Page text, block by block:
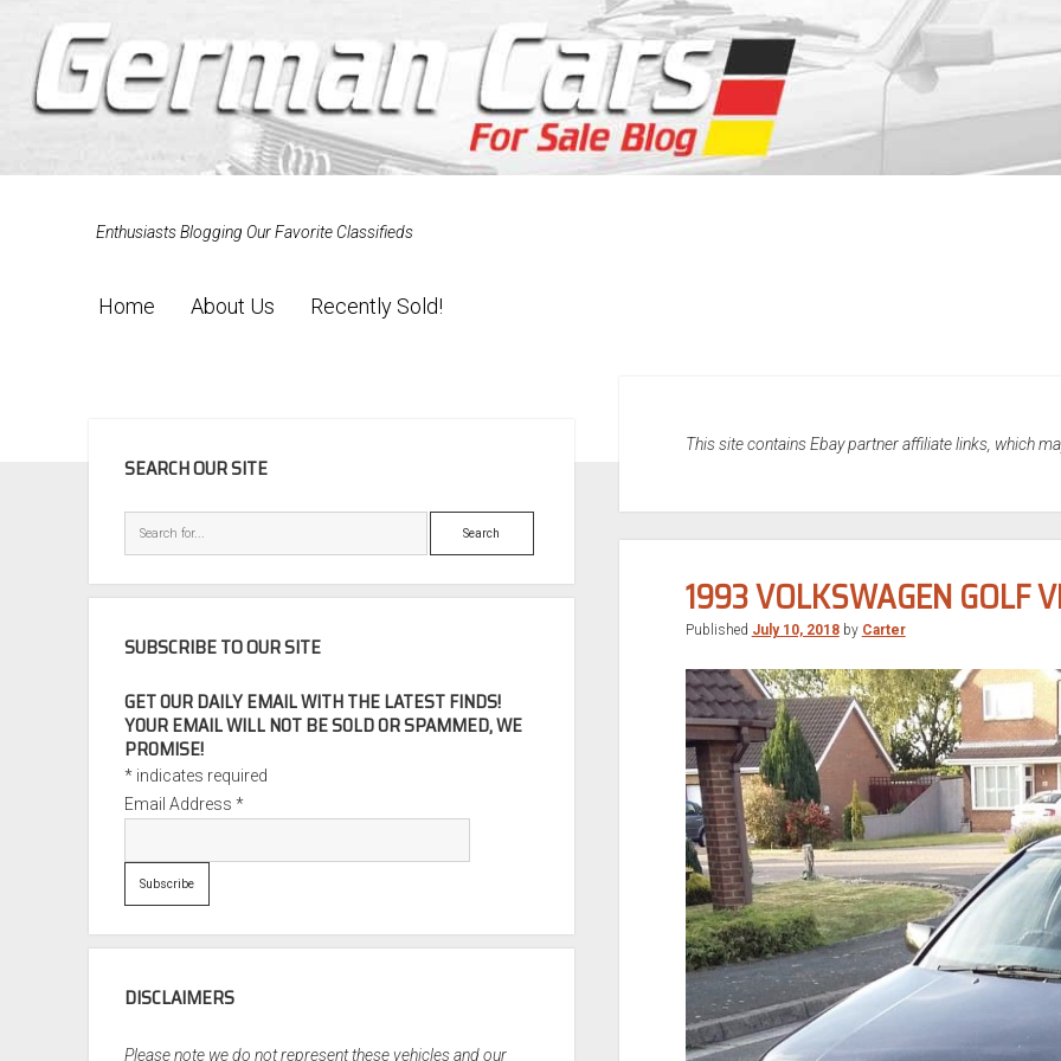
Enthusiasts Blogging Our Favorite Classifieds
Home About Us Recently Sold!
This site contains Ebay partner affiliate links, which
1993 VOLKSWAGEN GOLF
Published July 10, 2018by Carter
SEARCH OUR SITE
Search
SUBSCRIBE TO OUR SITE
GET OUR DAILY EMAIL WITH THE LATEST FINDS!
YOUR EMAIL WILL NOT BE SOLD OR SPAMMED, WE
PROMISE!
* indicates required
Email Address*
DISCLAIMERS
Please note we do not represent these vehicles and our